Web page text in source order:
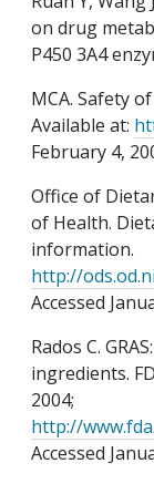
on drug
P450 3A4
MCA. Safety
Available at:
February 4,
Office of
of Health.
information.
http://
Accessed
Rados C.
ingredients.
2004;
http://
Accessed